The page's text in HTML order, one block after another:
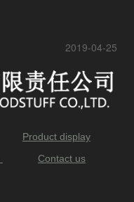
2019-04-25
Product display
Contact us